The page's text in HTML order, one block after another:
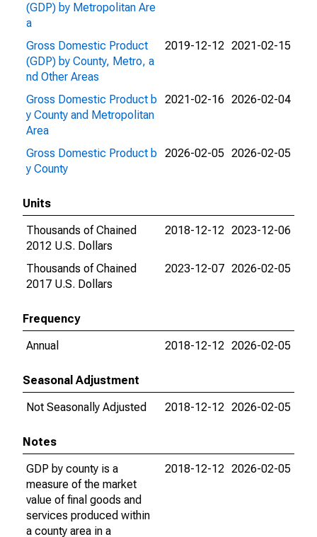
(GDP) by Metropolitan Are
a
Gross Domestic Product
(GDP) by County, Metro, a
nd Other Areas
2019-12-12 2021-02-15
Gross Domestic Product b
y County and Metropolitan
Area
2021-02-16 2026-02-04
Gross Domestic Product b
y County
2026-02-05 2026-02-05
Units
Thousands of Chained
2012 U.S. Dollars
2018-12-12 2023-12-06
Thousands of Chained
2017 U.S. Dollars
2023-12-07 2026-02-05
Frequency
Annual
2018-12-12 2026-02-05
Seasonal Adjustment
Not Seasonally Adjusted
2018-12-12 2026-02-05
Notes
GDP by county is a
measure of the market
value of final goods and
services produced within
a county area in a
2018-12-12 2026-02-05